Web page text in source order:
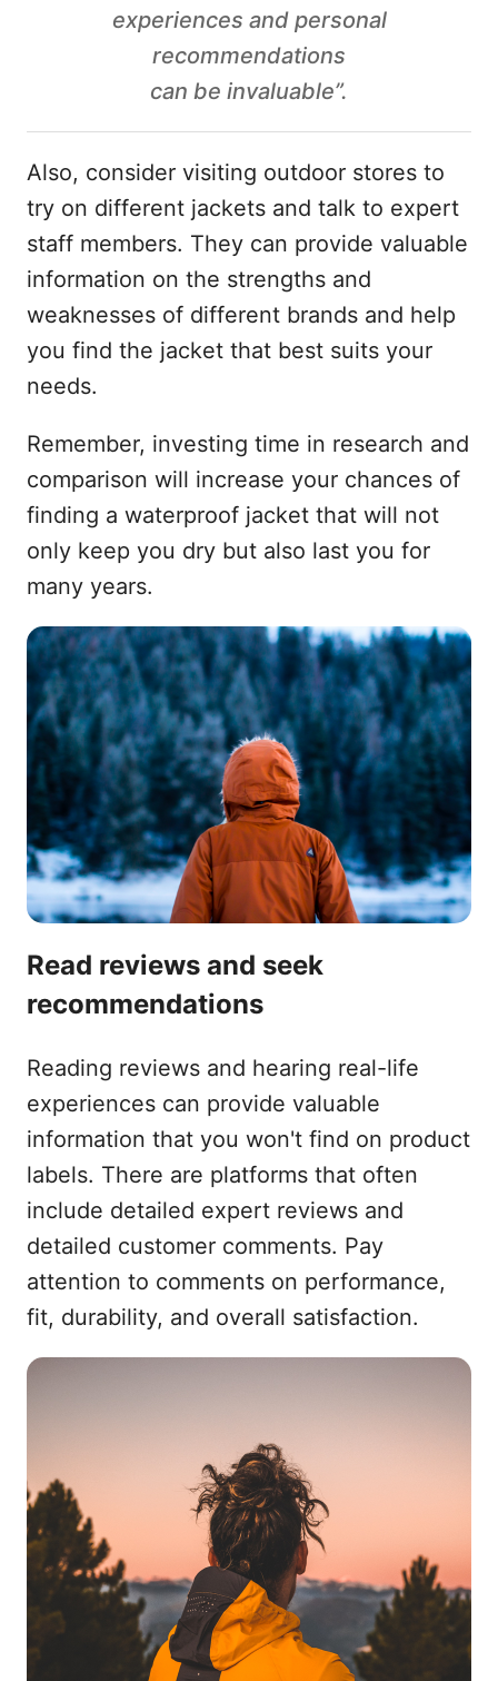
experiences and personal
recommendations
can be invaluable”.
Also, consider visiting outdoor stores to
try on different jackets and talk to expert
staff members. They can provide valuable
information on the strengths and
weaknesses of different brands and help
you find the jacket that best suits your
needs.
Remember, investing time in research and
comparison will increase your chances of
finding a waterproof jacket that will not
only keep you dry but also last you for
many years.
Read reviews and seek
recommendations
Reading reviews and hearing real-life
experiences can provide valuable
information that you won't find on product
labels. There are platforms that often
include detailed expert reviews and
detailed customer comments. Pay
attention to comments on performance,
fit, durability, and overall satisfaction.